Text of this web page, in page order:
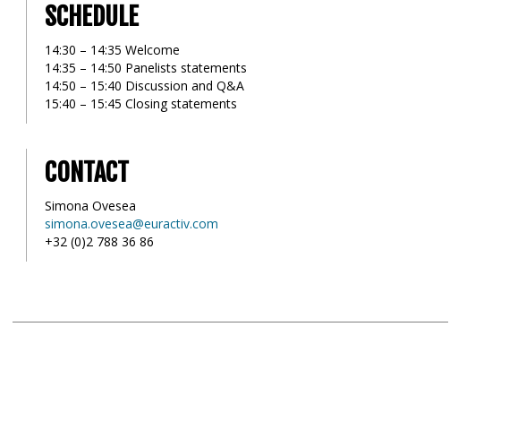
SCHEDULE
14:30 – 14:35 Welcome
14:35 – 14:50 Panelists statements
14:50 – 15:40 Discussion and Q&A
15:40 – 15:45 Closing statements
CONTACT
Simona Ovesea
simona.ovesea@euractiv.com
+32 (0)2 788 36 86